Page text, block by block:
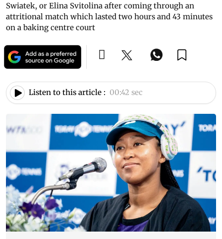
Swiatek, or Elina Svitolina after coming through an
attritional match which lasted two hours and 43 minutes
on a baking centre court
Listen to this article : 00:42 sec